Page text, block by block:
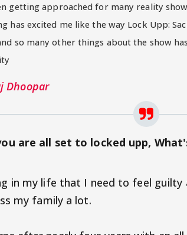
getting approached for many reality
has excited me like the way Lock Upp:
so many other things about the show
Dhoopar
are all set to locked upp,
in my life that I need to feel
my family a lot.